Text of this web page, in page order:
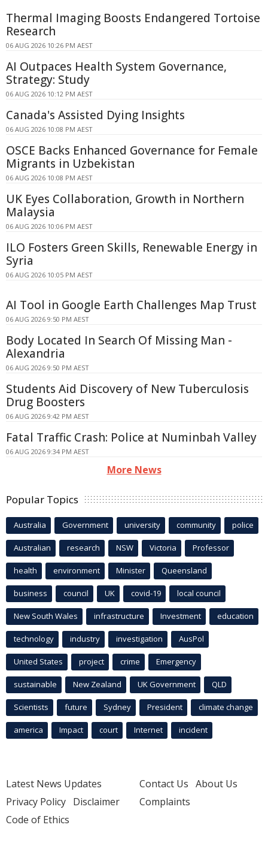
Thermal Imaging Boosts Endangered Tortoise
Research
06 AUG 2026 10:26 PM AEST
AI Outpaces Health System Governance,
Strategy: Study
06 AUG 2026 10:12 PM AEST
Canada's Assisted Dying Insights
06 AUG 2026 10:08 PM AEST
OSCE Backs Enhanced Governance for Female
Migrants in Uzbekistan
06 AUG 2026 10:08 PM AEST
UK Eyes Collaboration, Growth in Northern
Malaysia
06 AUG 2026 10:06 PM AEST
ILO Fosters Green Skills, Renewable Energy in
Syria
06 AUG 2026 10:05 PM AEST
AI Tool in Google Earth Challenges Map Trust
06 AUG 2026 9:50 PM AEST
Body Located In Search Of Missing Man -
Alexandria
06 AUG 2026 9:50 PM AEST
Students Aid Discovery of New Tuberculosis
Drug Boosters
06 AUG 2026 9:42 PM AEST
Fatal Traffic Crash: Police at Numinbah Valley
06 AUG 2026 9:34 PM AEST
More News
Popular Topics
Australia Government university community police
Australian research NSW Victoria Professor
health environment Minister Queensland
business council UK covid-19 local council
New South Wales infrastructure Investment education
technology industry investigation AusPol
United States project crime Emergency
sustainable New Zealand UK Government QLD
Scientists future Sydney President climate change
america Impact court Internet incident
Latest News Updates
Privacy Policy Disclaimer
Code of Ethics
Contact Us About Us
Complaints